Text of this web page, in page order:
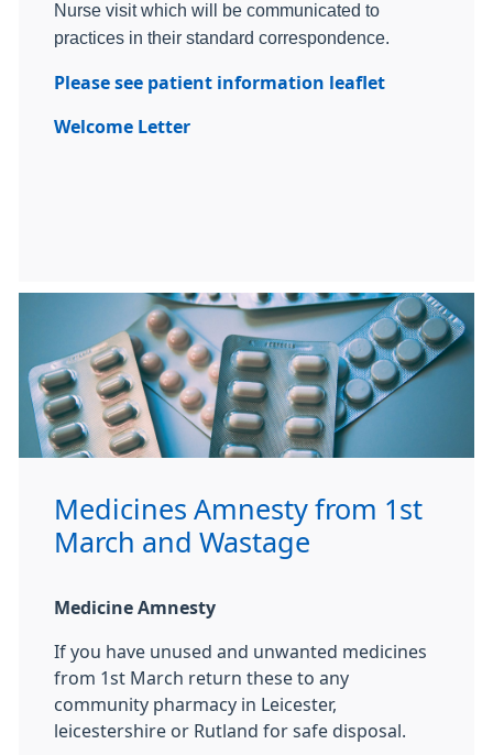
Nurse visit which will be communicated to
practices in their standard correspondence.
Please see patient information leaflet
Welcome Letter
Medicines Amnesty from 1st
March and Wastage
Medicine Amnesty
If you have unused and unwanted medicines
from 1st March return these to any
community pharmacy in Leicester,
leicestershire or Rutland for safe disposal.